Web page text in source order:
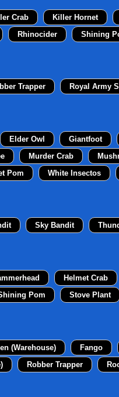
Crab Killer Hornet
Rhinocider Shining
Trapper Royal Army
Elder Owl Giantfoot
Murder Crab
Pom White Insectos
Sky Bandit
Helmet Crab
Pom Stove Plant
(Warehouse) Fango
Robber Trapper